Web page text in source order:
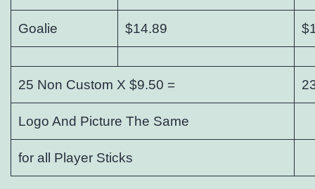
Goalie $14.89
25 Non Custom X $9.50 =
Logo And Picture The Same
for all Player Sticks